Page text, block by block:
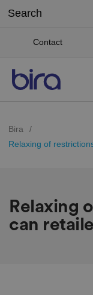
Contact
Bira
/
Relaxing of
Relaxing
can